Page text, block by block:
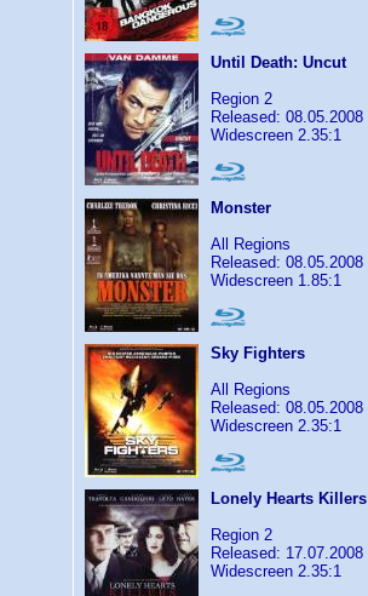
Until Death: Uncut
Region 2
Released: 08.05.2008
Widescreen 2.35:1
Monster
All Regions
Released: 08.05.2008
Widescreen 1.85:1
Sky Fighters
All Regions
Released: 08.05.2008
Widescreen 2.35:1
Lonely Hearts Killers
Region 2
Released: 17.07.2008
Widescreen 2.35:1